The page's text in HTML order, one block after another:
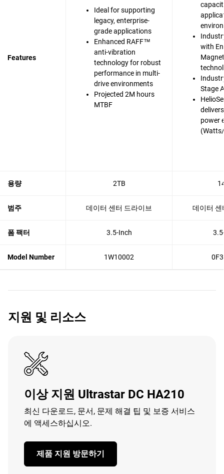
Features
Ideal for supporting
legacy, enterprise-
grade applications
Enhanced RAFF™
anti-vibration
technology for robust
performance in multi-
drive environments
Projected 2M hours
MTBF
with
Stage
power
용량 2TB
범주 데이터 센터 드라이브 데이터 센
폼 팩터 3.5-Inch
Model Number 1W10002
지원 및 리소스
이상 지원 Ultrastar DC HA210
최신 다운로드, 문서, 문제 해결 팁 및 보증 서비스
에 액세스하십시오.
제품 지원 방문하기